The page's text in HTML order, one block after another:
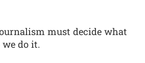
must decide what
do it.